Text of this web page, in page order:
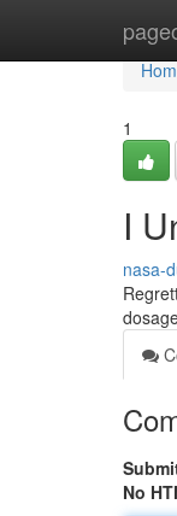
1
I
nasa-
No